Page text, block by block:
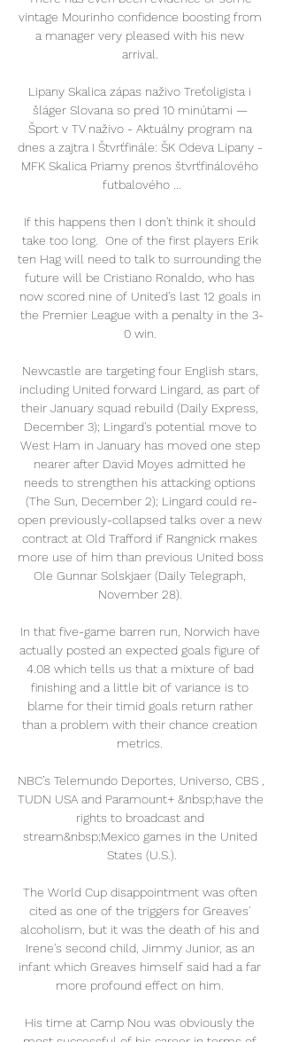
vintage Mourinho confidence boosting from
a manager very pleased with his new
arrival.
Lipany Skalica zápas naživo Treťoligista i
šláger Slovana so pred 10 minútami —
Šport v TV naživo - Aktuálny program na
dnes a zajtra I Štvrťfinále: ŠK Odeva Lipany -
MFK Skalica Priamy prenos štvrťfinálového
futbalového ...
If this happens then I don't think it should
take too long.  One of the first players Erik
ten Hag will need to talk to surrounding the
future will be Cristiano Ronaldo, who has
now scored nine of United's last 12 goals in
the Premier League with a penalty in the 3-
0 win.
Newcastle are targeting four English stars,
including United forward Lingard, as part of
their January squad rebuild (Daily Express,
December 3); Lingard's potential move to
West Ham in January has moved one step
nearer after David Moyes admitted he
needs to strengthen his attacking options
(The Sun, December 2); Lingard could re-
open previously-collapsed talks over a new
contract at Old Trafford if Rangnick makes
more use of him than previous United boss
Ole Gunnar Solskjaer (Daily Telegraph,
November 28).
In that five-game barren run, Norwich have
actually posted an expected goals figure of
4.08 which tells us that a mixture of bad
finishing and a little bit of variance is to
blame for their timid goals return rather
than a problem with their chance creation
metrics.
NBC’s Telemundo Deportes, Universo, CBS ,
TUDN USA and Paramount+ &nbsp;have the
rights to broadcast and
stream&nbsp;Mexico games in the United
States (U.S.).
The World Cup disappointment was often
cited as one of the triggers for Greaves'
alcoholism, but it was the death of his and
Irene's second child, Jimmy Junior, as an
infant which Greaves himself said had a far
more profound effect on him.
His time at Camp Nou was obviously the